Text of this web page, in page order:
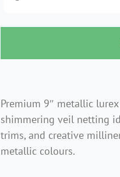
Premium 9″ metallic
shimmering veil netting
trims, and creative
metallic colours.